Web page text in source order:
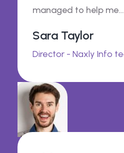
managed to help me…
Sara Taylor
Director - Naxly Info